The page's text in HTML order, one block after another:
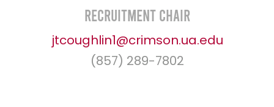
Recruitment Chair
jtcoughlin1@crimson.ua.edu
(857) 289-7802